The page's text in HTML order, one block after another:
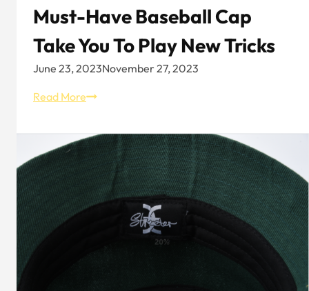
Must-Have Baseball Cap
Take You To Play New Tricks
June 23, 2023November 27, 2023
Read MoreMulti
Baseball
Cap:
Must-
have
Take